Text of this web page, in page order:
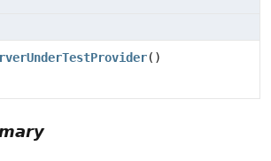
()